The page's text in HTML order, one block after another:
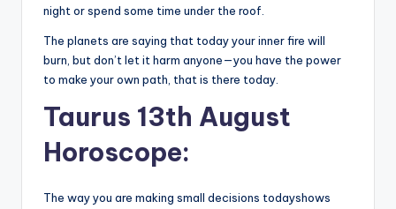
night or spend some time under the roof.
The planets are saying that today your inner fire will
burn, but don’t let it harm anyone—you have the power
to make your own path, that is there today.
Taurus 13th August
Horoscope:
The way you are making small decisions todayshows